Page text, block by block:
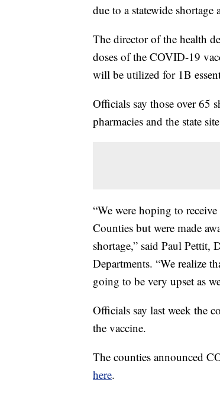
due to a statewide
The director of the health
doses of the COVID-19
will be utilized for 1B
Officials say those over 65
pharmacies and the state
“We were hoping to
Counties but were made
shortage,” said Paul Pettit,
Departments. “We realize
going to be very upset as
Officials say last week the
the vaccine.
The counties announced
here.